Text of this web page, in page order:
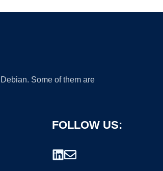
Some of them are
FOLLOW US: